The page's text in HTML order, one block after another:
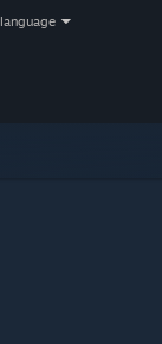
language